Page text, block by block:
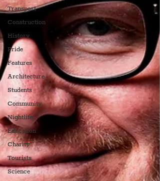
Transport
Construction
History
Pride
Features
Architecture
Students
Community
Nightlife
Education
Charity
Tourists
Science